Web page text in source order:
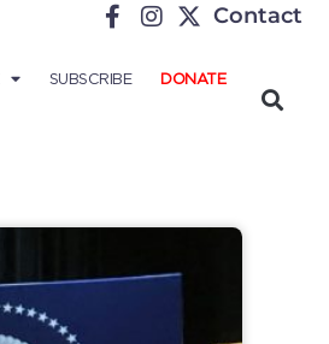
Contact
SUBSCRIBE DONATE